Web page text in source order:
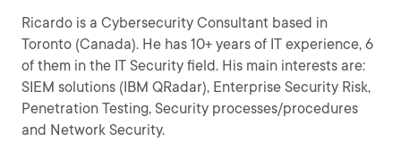
Ricardo is a Cybersecurity Consultant based in
Toronto (Canada). He has 10+ years of IT experience, 6
of them in the IT Security field. His main interests are:
SIEM solutions (IBM QRadar), Enterprise Security Risk,
Penetration Testing, Security processes/procedures
and Network Security.